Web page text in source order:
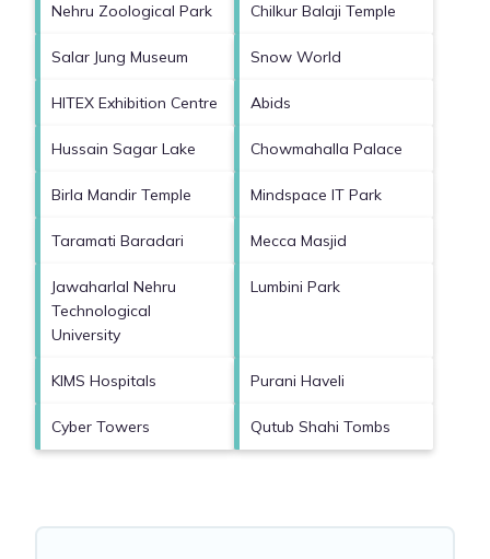
Nehru Zoological Park Chilkur Balaji Temple
Salar Jung Museum Snow World
HITEX Exhibition Centre Abids
Hussain Sagar Lake Chowmahalla Palace
Birla Mandir Temple Mindspace IT Park
Taramati Baradari Mecca Masjid
Jawaharlal Nehru
Technological
University
Lumbini Park
KIMS Hospitals Purani Haveli
Cyber Towers Qutub Shahi Tombs